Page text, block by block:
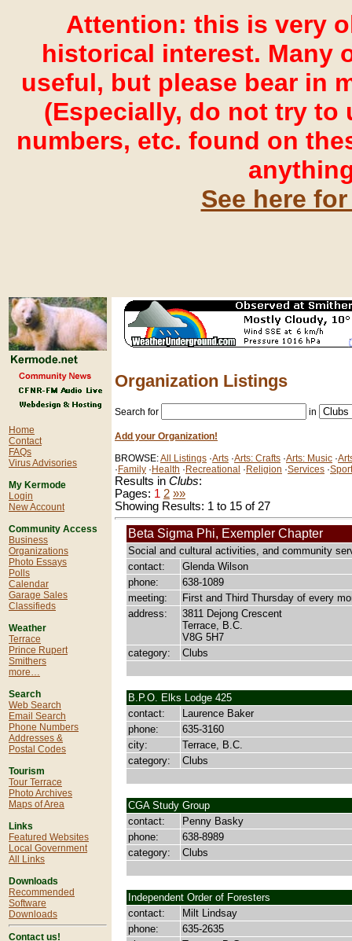
Attention: this is very
historical interest. Many
useful, but please bear in
(Especially, do not try
numbers, etc. found on
See here
Home
Contact
FAQs
Virus Advisories
My Kermode
Login
New Account
Community Access
Business
Organizations
Photo Essays
Polls
Calendar
Garage Sales
Classifieds
Weather
Terrace
Prince Rupert
Smithers
more…
Search
Web Search
Email Search
Phone Numbers
Addresses &
Postal Codes
Tourism
Tour Terrace
Photo Archives
Maps of Area
Links
Featured Websites
Local Government
All Links
Downloads
Recommended
Software
Downloads
Contact us!
Organization Listings
Search for in
Add your Organization!
BROWSE:All Listings ·Arts ·Arts: Crafts ·Arts: Music ·
· Family · Health · Recreational · Religion ·Services ·
Results in Clubs:
Pages: 1 2 »»
Showing Results: 1 to 15 of 27
Beta Sigma Phi, Exempler Chapter
Social and cultural activities, and community
contact:
Glenda Wilson
phone:
638-1089
meeting:
First and Third Thursday of every
address:
3811 Dejong Crescent
Terrace, B.C.
V8G 5H7
category:
Clubs
B.P.O. Elks Lodge 425
contact:
Laurence Baker
phone:
635-3160
city:
Terrace, B.C.
category:
Clubs
CGA Study Group
contact:
Penny Basky
phone:
638-8989
category:
Clubs
Independent Order of Foresters
contact:
Milt Lindsay
phone:
635-2635